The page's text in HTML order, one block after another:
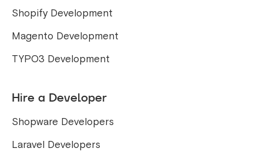
Shopify Development
Magento Development
TYPO3 Development
Hire a Developer
Shopware Developers
Laravel Developers